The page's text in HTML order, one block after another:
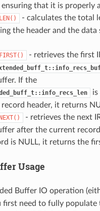
ensuring that it is properly
- calculates the total
the header and the
- retrieves the first
If the
is
header, it returns
- retrieves the next
after the current
is NULL, it returns the
Usage
Buffer IO operation
first need to fully populate